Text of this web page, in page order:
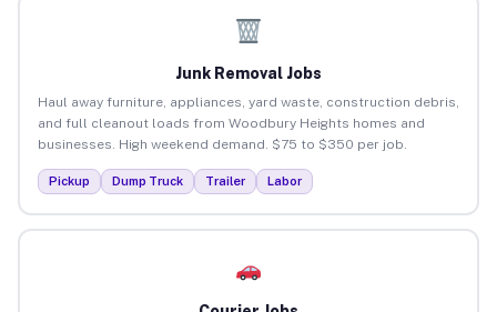
Junk Removal Jobs
Haul away furniture, appliances, yard waste, construction debris,
and full cleanout loads from Woodbury Heights homes and
businesses. High weekend demand. $75 to $350 per job.
Pickup Dump Truck Trailer Labor